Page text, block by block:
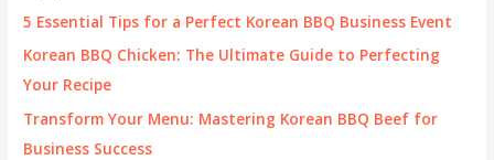
5 Essential Tips for a Perfect Korean BBQ Business Event
Korean BBQ Chicken: The Ultimate Guide to Perfecting
Your Recipe
Transform Your Menu: Mastering Korean BBQ Beef for
Business Success